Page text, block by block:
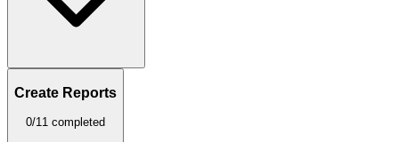
Create Reports
0/11 completed